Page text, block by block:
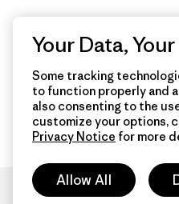
Your Data,
Some tracking
to function properly and
also consenting to the
customize your options,
Privacy Notice for more
Allow All